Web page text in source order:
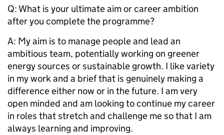
Q: What is your ultimate aim or career ambition
after you complete the programme?
A: My aim is to manage people and lead an
ambitious team, potentially working on greener
energy sources or sustainable growth. I like variety
in my work and a brief that is genuinely making a
difference either now or in the future. I am very
open minded and am looking to continue my career
in roles that stretch and challenge me so that I am
always learning and improving.